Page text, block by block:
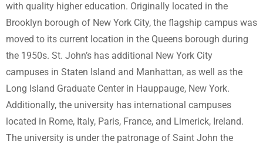
with quality higher education. Originally located in the
Brooklyn borough of New York City, the flagship campus was
moved to its current location in the Queens borough during
the 1950s. St. John’s has additional New York City
campuses in Staten Island and Manhattan, as well as the
Long Island Graduate Center in Hauppauge, New York.
Additionally, the university has international campuses
located in Rome, Italy, Paris, France, and Limerick, Ireland.
The university is under the patronage of Saint John the